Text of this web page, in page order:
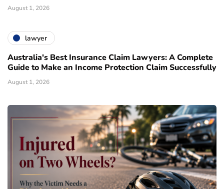
August 1, 2026
lawyer
Australia's Best Insurance Claim Lawyers: A Complete
Guide to Make an Income Protection Claim Successfully
August 1, 2026